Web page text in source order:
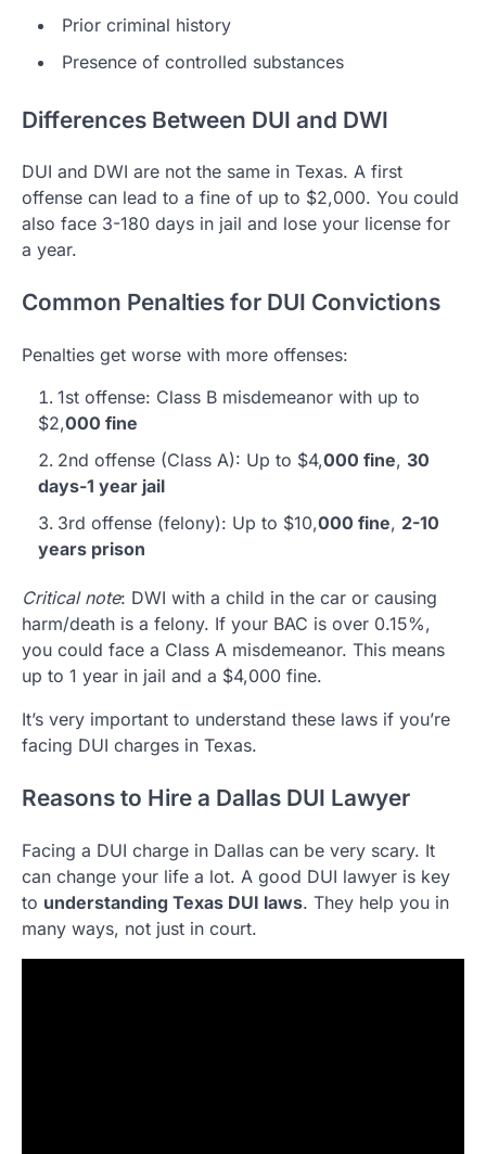
Prior criminal history
Presence of controlled substances
Differences Between DUI and DWI
DUI and DWI are not the same in Texas. A first
offense can lead to a fine of up to $2,000. You could
also face 3-180 days in jail and lose your license for
a year.
Common Penalties for DUI Convictions
Penalties get worse with more offenses:
1st offense: Class B misdemeanor with up to
$2,000 fine
2nd offense (Class A): Up to $4,000 fine, 30
days-1 year jail
3rd offense (felony): Up to $10,000 fine, 2-10
years prison
Critical note: DWI with a child in the car or causing
harm/death is a felony. If your BAC is over 0.15%,
you could face a Class A misdemeanor. This means
up to 1 year in jail and a $4,000 fine.
It’s very important to understand these laws if you’re
facing DUI charges in Texas.
Reasons to Hire a Dallas DUI Lawyer
Facing a DUI charge in Dallas can be very scary. It
can change your life a lot. A good DUI lawyer is key
to understanding Texas DUI laws. They help you in
many ways, not just in court.